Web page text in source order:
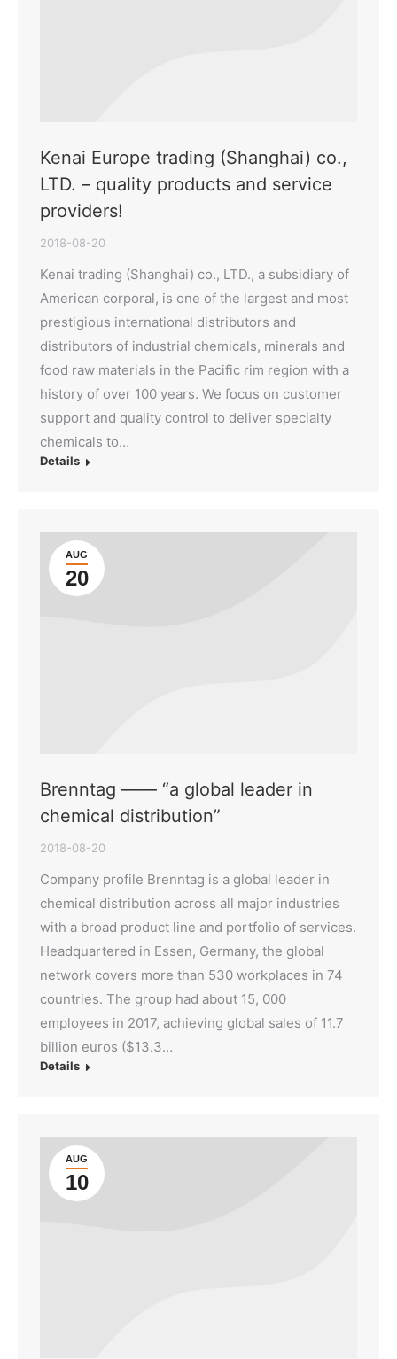
Kenai Europe trading (Shanghai) co.,
LTD. – quality products and service
providers!
2018-08-20
Kenai trading (Shanghai) co., LTD., a subsidiary of
American corporal, is one of the largest and most
prestigious international distributors and
distributors of industrial chemicals, minerals and
food raw materials in the Pacific rim region with a
history of over 100 years. We focus on customer
support and quality control to deliver specialty
chemicals to…
Details
AUG
20
Brenntag —— “a global leader in
chemical distribution”
2018-08-20
Company profile Brenntag is a global leader in
chemical distribution across all major industries
with a broad product line and portfolio of services.
Headquartered in Essen, Germany, the global
network covers more than 530 workplaces in 74
countries. The group had about 15, 000
employees in 2017, achieving global sales of 11.7
billion euros ($13.3…
Details
AUG
10